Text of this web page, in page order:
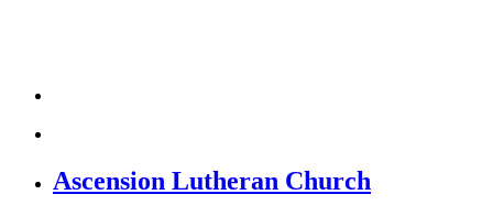
Ascension Lutheran Church